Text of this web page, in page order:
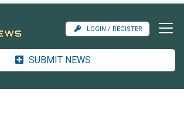
LOGIN / REGISTER
SUBMIT NEWS